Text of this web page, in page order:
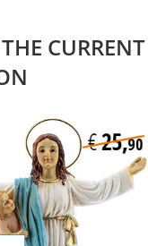
CURRENT